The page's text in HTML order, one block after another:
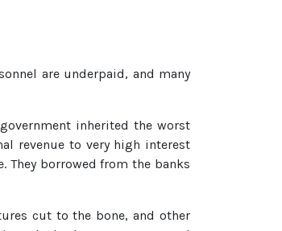
are underpaid, and many
inherited the worst
revenue to very high interest
They borrowed from the banks
cut to the bone, and other